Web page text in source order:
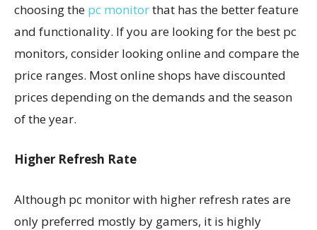
choosing the pc monitorthat has the better feature
and functionality. If you are looking for the best pc
monitors, consider looking online and compare the
price ranges. Most online shops have discounted
prices depending on the demands and the season
of the year.
Higher Refresh Rate
Although pc monitor with higher refresh rates are
only preferred mostly by gamers, it is highly